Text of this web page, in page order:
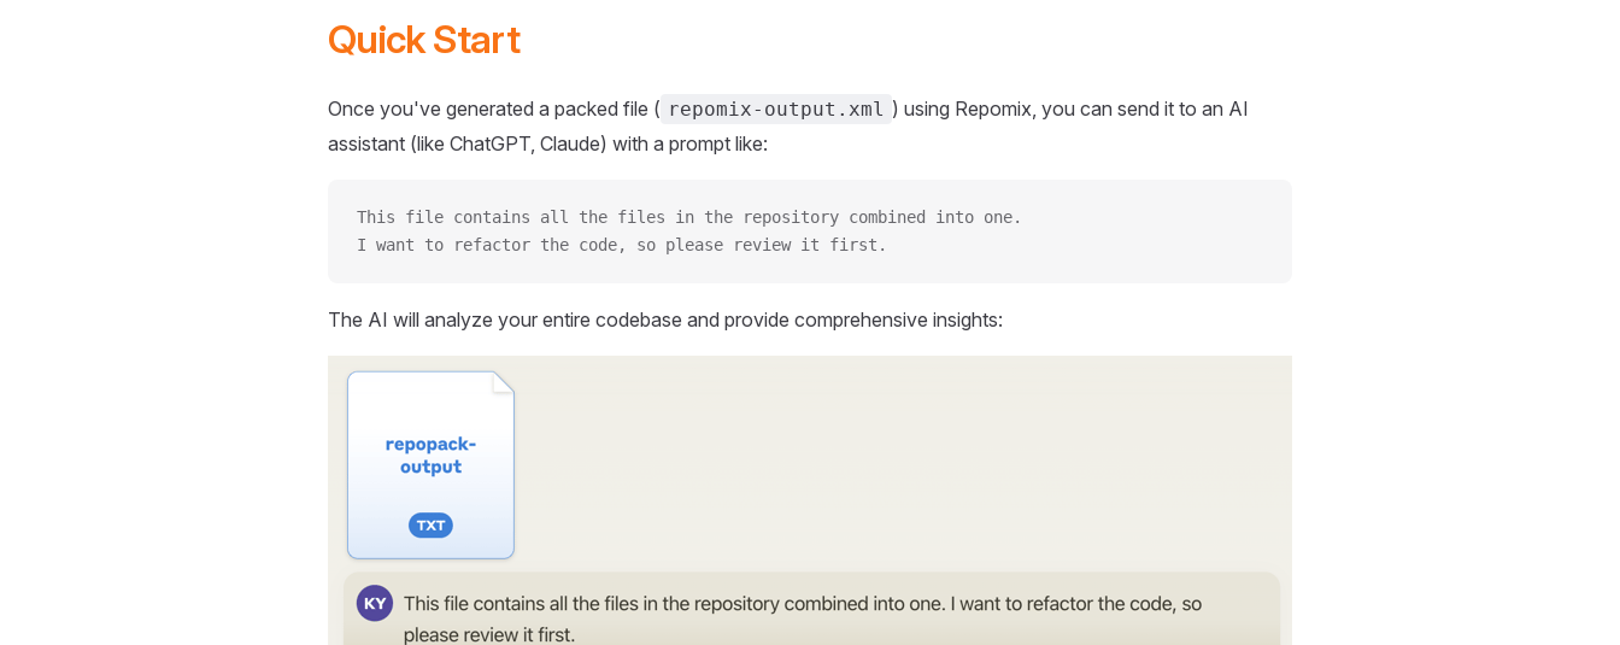
Quick Start
Once you've generated a packed file ( repomix-output.xml ) using Repomix, you can send it to an AI
assistant (like ChatGPT, Claude) with a prompt like:
This file contains all the files in the repository combined into one.
I want to refactor the code, so please review it first.
The AI will analyze your entire codebase and provide comprehensive insights: